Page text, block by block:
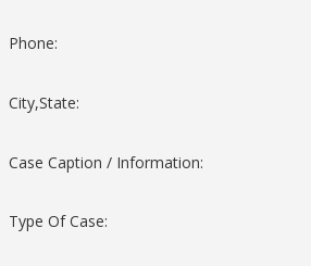
Phone:
City,State:
Case Caption / Information:
Type Of Case: